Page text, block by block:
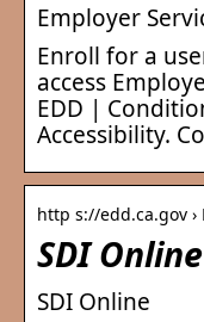
Employer
Enroll for a
access
EDD |
Accessibility.
http s://edd.ca.gov ›
SDI
SDI Online